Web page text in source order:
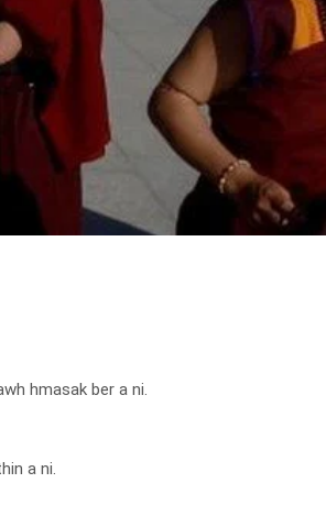
hmasak ber a ni.
a ni.